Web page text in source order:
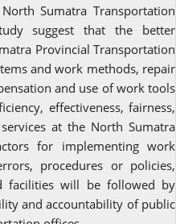
Sumatra Transportation
suggest that the better
Provincial Transportation
and work methods, repair
and use of work tools
effectiveness, fairness,
at the North Sumatra
for implementing work
procedures or policies,
facilities will be followed by
and accountability of public